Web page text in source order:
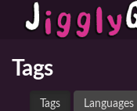
Tags
Tags Languages